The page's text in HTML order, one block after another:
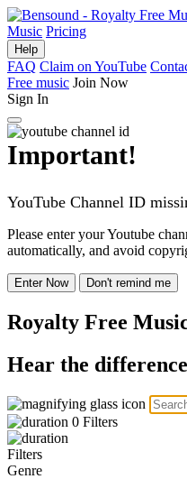
Music Pricing
Help
FAQ Claim on YouTube
Free music Join Now
Sign In
Important!
YouTube Channel ID
Please enter your Youtube
automatically, and avoid
Enter Now Don't remind me
Royalty Free
Hear the difference
0 Filters
Filters
Genre